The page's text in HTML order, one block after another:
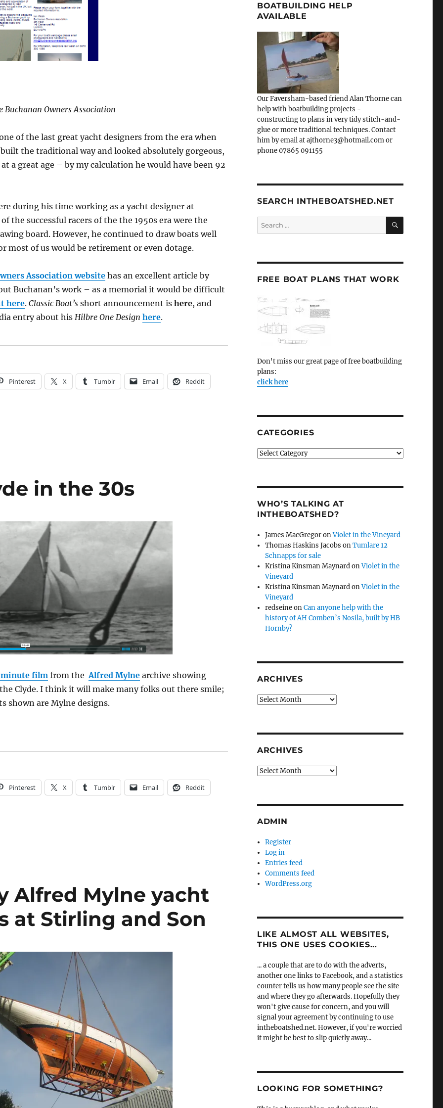
Buchanan Owners Association
of the last great yacht designers from the era when
the traditional way and looked absolutely gorgeous,
at a great age – by my calculation he would have been 92
during his time working as a yacht designer at
the successful racers of the the 1950s era were the
board. However, he continued to draw boats well
most of us would be retirement or even dotage.
Association websitehas an excellent article by
Buchanan’s work – as a memorial it would be difficult
here. Classic Boat’sshort announcement is here, and
entry about hisHilbre One Design here.
Pinterest X Tumblr Email Reddit
in the 30s
minute filmfrom theAlfred Mylnearchive showing
Clyde. I think it will make many folks out there smile;
shown are Mylne designs.
Pinterest X Tumblr Email Reddit
Alfred Mylne yacht
at Stirling and Son
BOATBUILDING HELP
AVAILABLE
Our Faversham-based friend Alan Thorne can
help with boatbuilding projects -
constructing to plans in very tidy stitch-and-
glue or more traditional techniques. Contact
him by email at ajthorne3@hotmail.com or
phone 07865 091155
SEARCH INTHEBOATSHED.NET
Search
for:
SEARCH
FREE BOAT PLANS THAT WORK
Don't miss our great page of free boatbuilding
plans:
click here
CATEGORIES
Categories
WHO’S TALKING AT
INTHEBOATSHED?
James MacGregoronViolet in the Vineyard
Thomas Haskins Jacobs onTumlare 12
Schnapps for sale
Kristina Kinsman MaynardonViolet in the
Vineyard
Kristina Kinsman MaynardonViolet in the
Vineyard
redseineonCan anyone help with the
history of AH Comben’s Nosila, built by HB
Hornby?
ARCHIVES
Archives
ARCHIVES
Archives
ADMIN
Register
Log in
Entries feed
Comments feed
WordPress.org
LIKE ALMOST ALL WEBSITES,
THIS ONE USES COOKIES…
... a couple that are to do with the adverts,
another one links to Facebook, and a statistics
counter tells us how many people see the site
and where they go afterwards. Hopefully they
won't give cause for concern, and you will
signal your agreement by continuing to use
intheboatshed.net. However, if you're worried
it might be best to slip quietly away...
LOOKING FOR SOMETHING?